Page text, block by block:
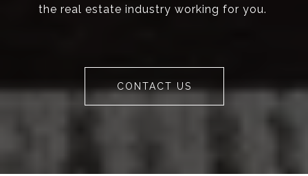
the real estate industry working for you.
CONTACT US